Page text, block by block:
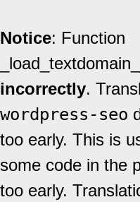
Notice: Function
incorrectly.
wordpress-seo
too early. This is
some code in the
too early.